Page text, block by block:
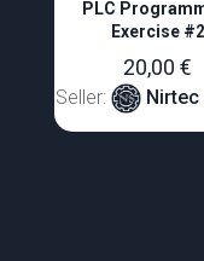
PLC
Exercise #2
20,00€
Seller: Nirtec